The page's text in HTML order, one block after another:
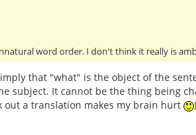
word order. I don't think it really is
that "what" is the object of the
subject. It cannot be the thing being
a translation makes my brain hurt